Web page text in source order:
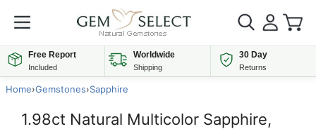
Free Report
Included
Worldwide
Shipping
30 Day
Returns
Home›Gemstones›Sapphire
1.98ct Natural Multicolor Sapphire,